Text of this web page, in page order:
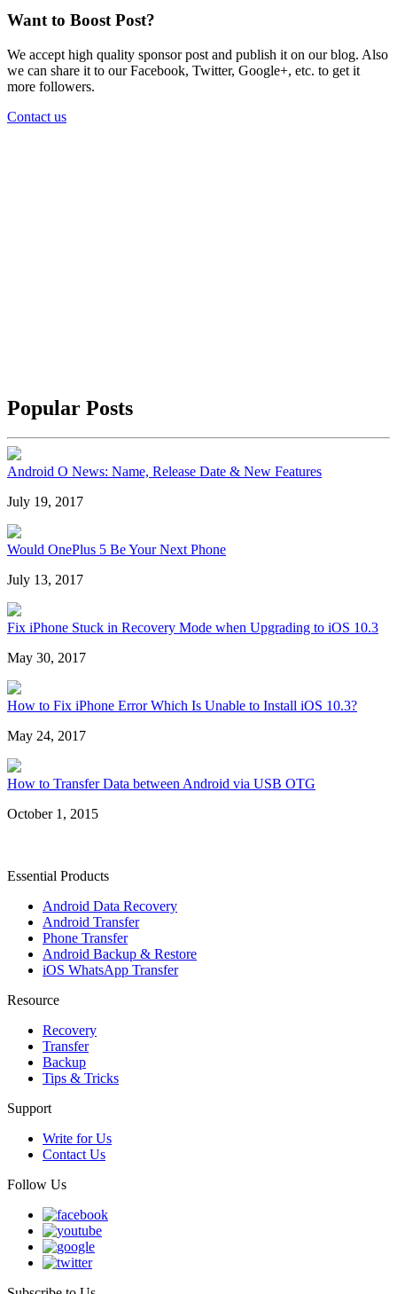
Want to Boost Post?
We accept high quality sponsor post and publish it on our blog. Also
we can share it to our Facebook, Twitter, Google+, etc. to get it
more followers.
Contact us
Popular Posts
Android O News: Name, Release Date & New Features
July 19, 2017
Would OnePlus 5 Be Your Next Phone
July 13, 2017
Fix iPhone Stuck in Recovery Mode when Upgrading to iOS 10.3
May 30, 2017
How to Fix iPhone Error Which Is Unable to Install iOS 10.3?
May 24, 2017
How to Transfer Data between Android via USB OTG
October 1, 2015
Essential Products
Android Data Recovery
Android Transfer
Phone Transfer
Android Backup & Restore
iOS WhatsApp Transfer
Resource
Recovery
Transfer
Backup
Tips & Tricks
Support
Write for Us
Contact Us
Follow Us